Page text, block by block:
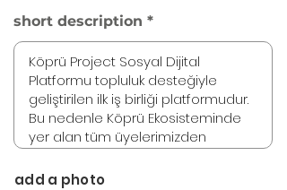
short description
add a photo